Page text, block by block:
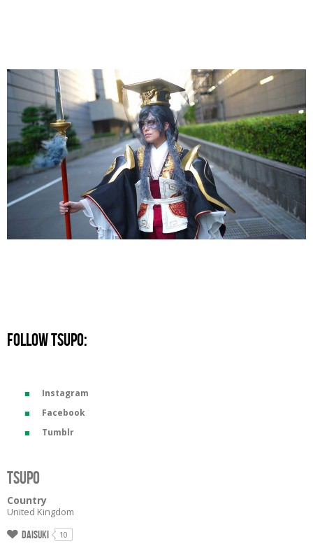
FOLLOW TSUPO:
Instagram
Facebook
Tumblr
Tsupo
Country
United Kingdom
Daisuki 10